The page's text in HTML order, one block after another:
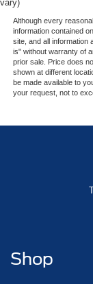
vary)
Although every
information contained
site, and all information
is" without warranty of
prior sale. Price does
shown at different
be made available to
your request, not to
Shop